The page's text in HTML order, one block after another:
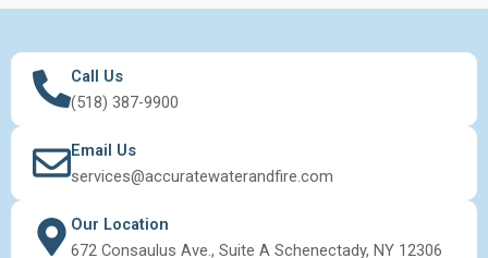
Call Us
(518) 387-9900
Email Us
services@accuratewaterandfire.com
Our Location
672 Consaulus Ave., Suite A Schenectady, NY 12306